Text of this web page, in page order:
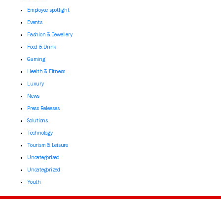
Employee spotlight
Events
Fashion & Jewellery
Food & Drink
Gaming
Health & Fitness
Luxury
News
Press Releases
Solutions
Technology
Tourism & Leisure
Uncategorised
Uncategorized
Youth